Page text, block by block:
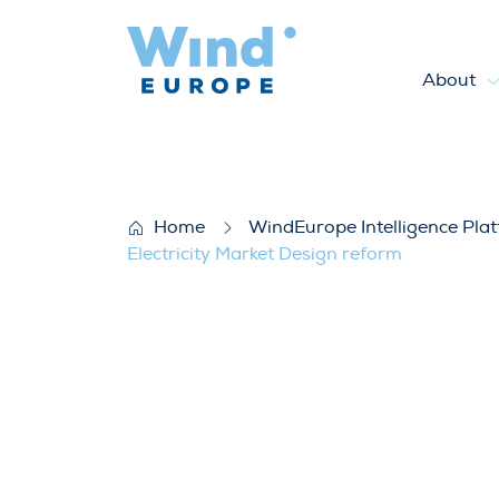
About
Home
WindEurope Intelligence
Electricity Market Design reform